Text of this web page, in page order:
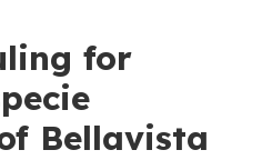
for
Bellavista